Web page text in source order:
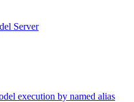
Server
execution by named alias